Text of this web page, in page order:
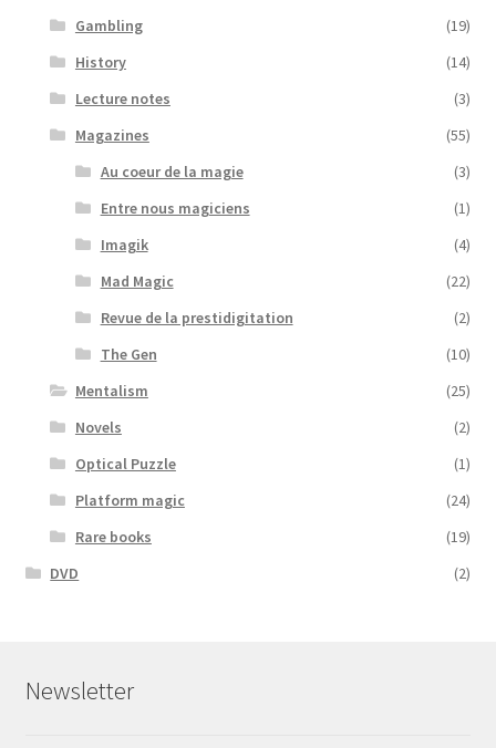
Gambling
(19)
History
(14)
Lecture notes
(3)
Magazines
(55)
Au coeur de la magie
(3)
Entre nous magiciens
(1)
Imagik
(4)
Mad Magic
(22)
Revue de la prestidigitation
(2)
The Gen
(10)
Mentalism
(25)
Novels
(2)
Optical Puzzle
(1)
Platform magic
(24)
Rare books
(19)
DVD
(2)
Newsletter